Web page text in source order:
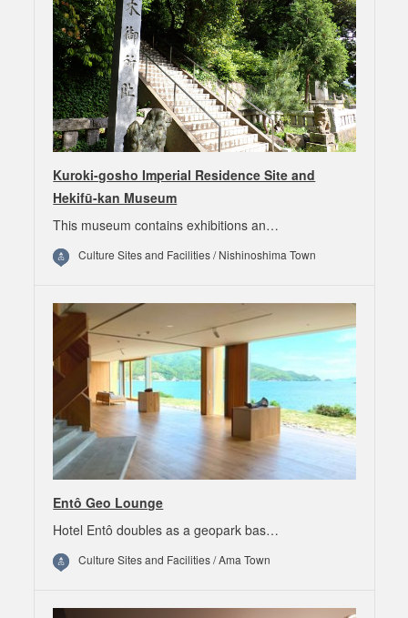
Kuroki-gosho Imperial Residence Site and
Hekifū-kan Museum
This museum contains exhibitions an…
Culture Sites and Facilities / Nishinoshima Town
Entô Geo Lounge
Hotel Entô doubles as a geopark bas…
Culture Sites and Facilities / Ama Town